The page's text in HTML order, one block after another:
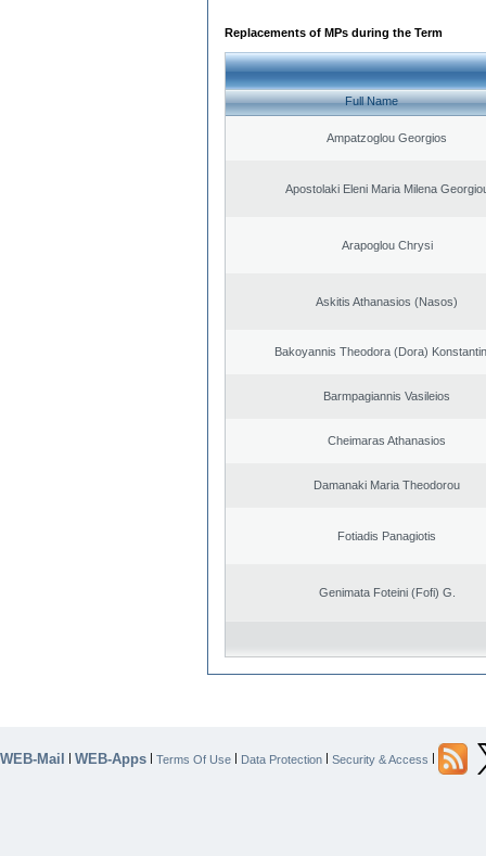
Replacements of MPs during the Term
Full Name
Ampatzoglou Georgios
Apostolaki Eleni Maria Milena
Arapoglou Chrysi
Askitis Athanasios (Nasos)
Bakoyannis Theodora (Dora)
Barmpagiannis Vasileios
Cheimaras Athanasios
Damanaki Maria Theodorou
Fotiadis Panagiotis
Genimata Foteini (Fofi) G.
WEB-Mail | WEB-Apps | Terms Of Use | Data Protection | Security & Access |